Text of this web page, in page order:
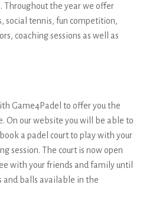
Throughout the year we offer
social tennis, fun competition,
coaching sessions as well as
Game4Padel to offer you the
On our website you will be able to
a padel court to play with your
session. The court is now open
with your friends and family until
and balls available in the